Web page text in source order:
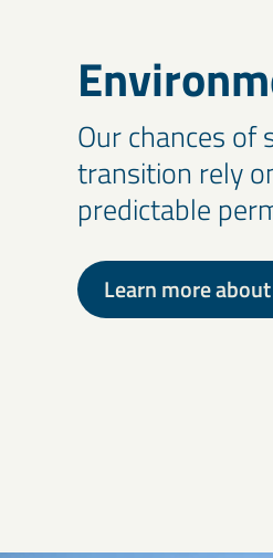
Our chances of
transition rely
predictable
Learn more